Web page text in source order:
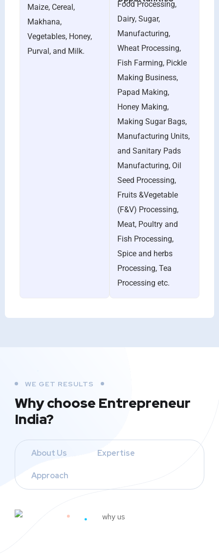
Maize, Cereal,
Makhana,
Vegetables, Honey,
Purval, and Milk.
Food Processing,
Dairy, Sugar,
Manufacturing,
Wheat Processing,
Fish Farming, Pickle
Making Business,
Papad Making,
Honey Making,
Making Sugar Bags,
Manufacturing Units,
and Sanitary Pads
Manufacturing, Oil
Seed Processing,
Fruits &Vegetable
(F&V) Processing,
Meat, Poultry and
Fish Processing,
Spice and herbs
Processing, Tea
Processing etc.
WE GET RESULTS
Why choose Entrepreneur
India?
About Us Expertise
Approach